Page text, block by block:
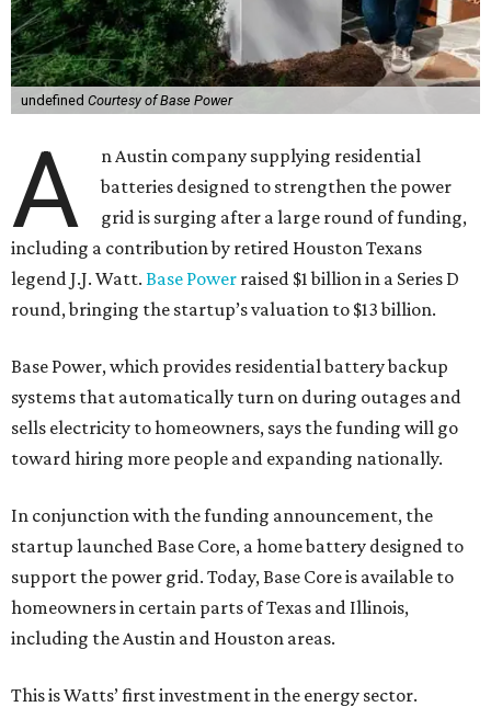
undefined Courtesy of Base Power
A
n Austin company supplying residential
batteries designed to strengthen the power
grid is surging after a large round of funding,
including a contribution by retired Houston Texans
legend J.J. Watt. Base Power raised $1 billion in a Series D
round, bringing the startup’s valuation to $13 billion.
Base Power, which provides residential battery backup
systems that automatically turn on during outages and
sells electricity to homeowners, says the funding will go
toward hiring more people and expanding nationally.
In conjunction with the funding announcement, the
startup launched Base Core, a home battery designed to
support the power grid. Today, Base Core is available to
homeowners in certain parts of Texas and Illinois,
including the Austin and Houston areas.
This is Watts’ first investment in the energy sector.